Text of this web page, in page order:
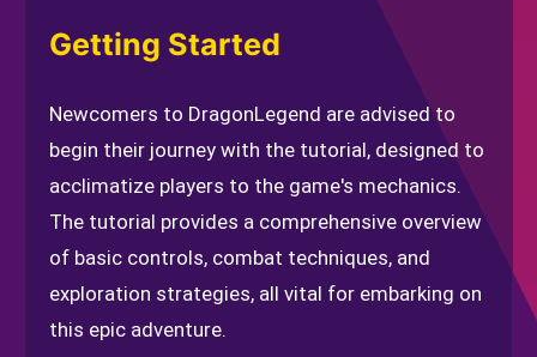
Getting Started
Newcomers to DragonLegend are advised to
begin their journey with the tutorial, designed to
acclimatize players to the game's mechanics.
The tutorial provides a comprehensive overview
of basic controls, combat techniques, and
exploration strategies, all vital for embarking on
this epic adventure.